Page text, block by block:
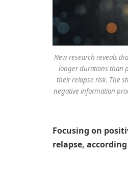
New research reveals
longer durations than
their relapse risk. The
negative information
Focusing on
relapse,